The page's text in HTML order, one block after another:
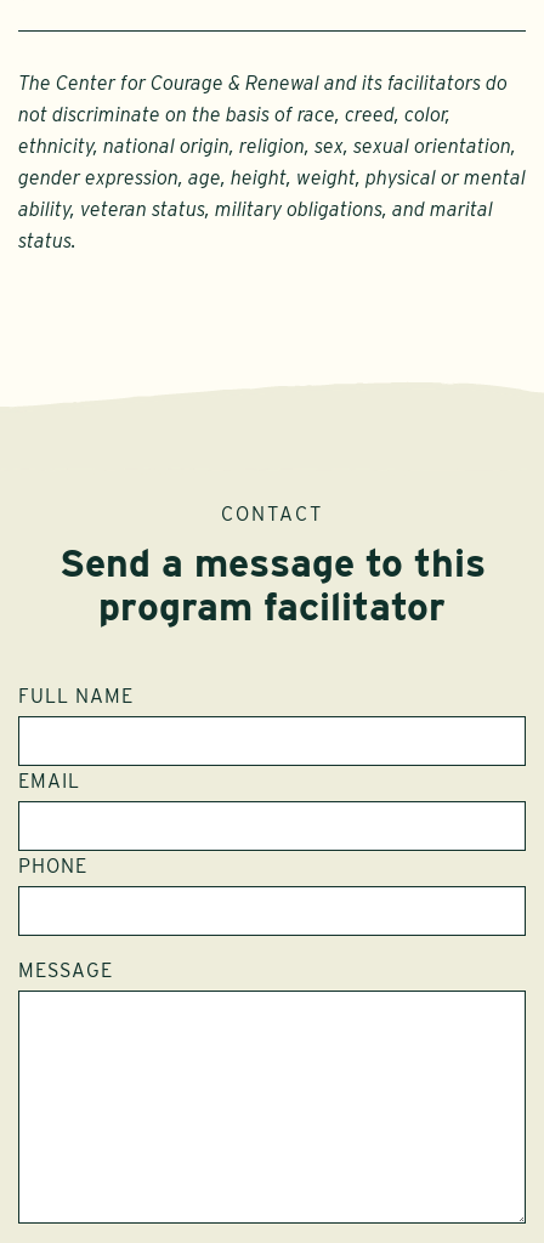
The Center for Courage & Renewal and its facilitators do
not discriminate on the basis of race, creed, color,
ethnicity, national origin, religion, sex, sexual orientation,
gender expression, age, height, weight, physical or mental
ability, veteran status, military obligations, and marital
status.
CONTACT
Send a message to this
program facilitator
FULL NAME
EMAIL
PHONE
MESSAGE